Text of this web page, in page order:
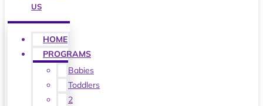
US
HOME
PROGRAMS
Babies
Toddlers
2